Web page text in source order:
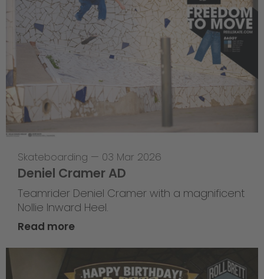
Skateboarding — 03 Mar 2026
Deniel Cramer AD
Teamrider Deniel Cramer with a magnificent
Nollie Inward Heel.
Read more